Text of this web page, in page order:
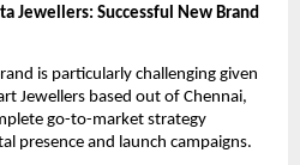
Jewellers: Successful New Brand
is particularly challenging given
Jewellers based out of Chennai,
go-to-market strategy
presence and launch campaigns.